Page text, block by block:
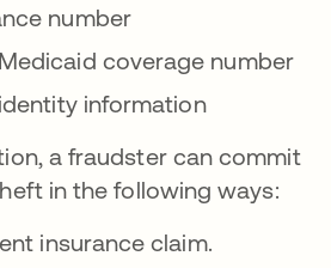
number
coverage number
information
a fraudster can commit
in the following ways:
insurance claim.